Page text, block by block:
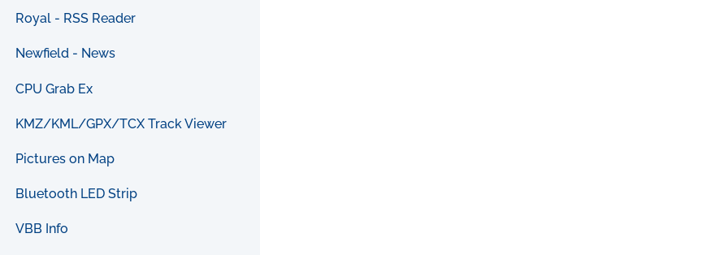
Royal - RSS Reader
Newfield - News
CPU Grab Ex
KMZ/KML/GPX/TCX Track Viewer
Pictures on Map
Bluetooth LED Strip
VBB Info